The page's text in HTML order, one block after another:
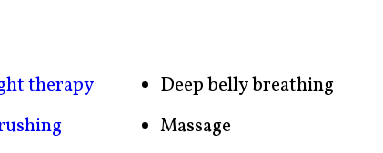
therapy
Deep belly breathing
Massage